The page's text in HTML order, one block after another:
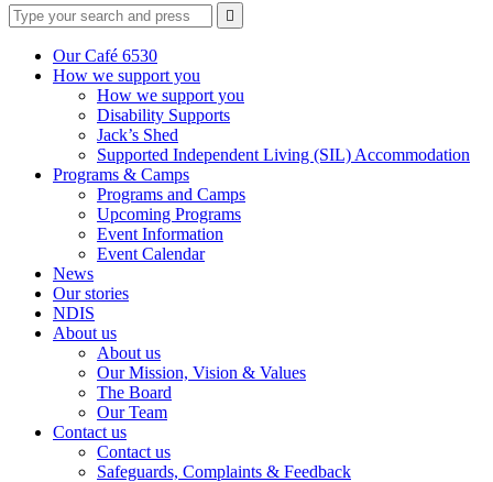
Type
your
search
Press
enter
search
request

search
Our Café 6530
How we support you
How we support you
Disability Supports
Jack’s Shed
Supported Independent Living (SIL) Accommodation
Programs & Camps
Programs and Camps
Upcoming Programs
Event Information
Event Calendar
News
Our stories
NDIS
About us
About us
Our Mission, Vision & Values
The Board
Our Team
Contact us
Contact us
Safeguards, Complaints & Feedback